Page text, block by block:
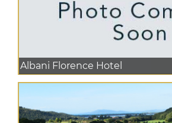
Albani Florence Hotel